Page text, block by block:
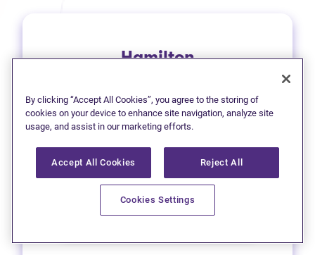
Hamilton
Get directions(opens in new tab)
Leave a Google review(opens in
33 Main Street East
Learn more
By clicking “Accept All Cookies”, you agree to the storing of
cookies on your device to enhance site navigation, analyze site
usage, and assist in our marketing efforts.
Accept All Cookies Reject All
Cookies Settings